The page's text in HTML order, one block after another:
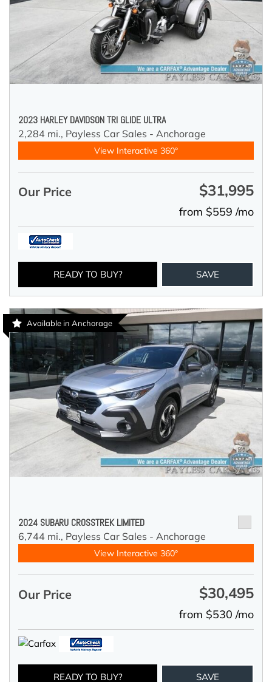
2023 HARLEY DAVIDSON TRI GLIDE ULTRA
2,284 mi., Payless Car Sales - Anchorage
View Interactive 360°
Our Price $31,995
from $559 /mo
READY TO BUY? SAVE
Available in Anchorage
2024 SUBARU CROSSTREK LIMITED
6,744 mi., Payless Car Sales - Anchorage
View Interactive 360°
Our Price $30,495
from $530 /mo
READY TO BUY? SAVE